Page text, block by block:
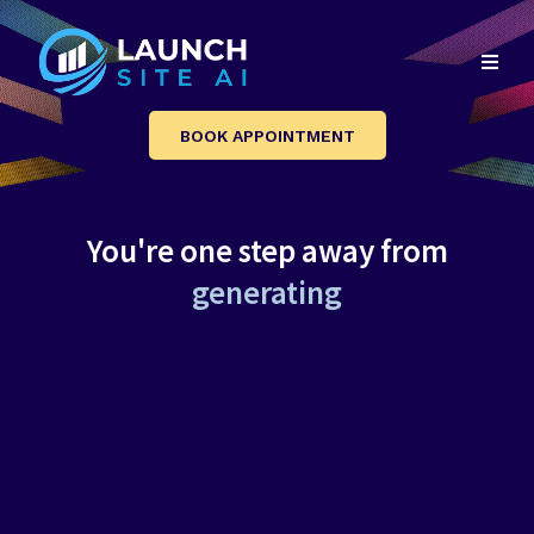
BOOK APPOINTMENT
You're one step away from
aut